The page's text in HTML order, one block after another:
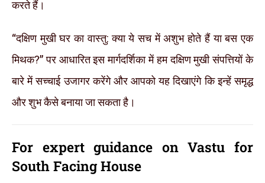
करते हैं।
“दक्षिण मुखी घर का वास्तु: क्या ये सच में अशुभ होते हैं या बस एक
मिथक?” पर आधारित इस मार्गदर्शिका में हम दक्षिण मुखी संपत्तियों के
बारे में सच्चाई उजागर करेंगे और आपको यह दिखाएंगे कि इन्हें समृद्ध
और शुभ कैसे बनाया जा सकता है।
For expert guidance on Vastu for
South Facing House